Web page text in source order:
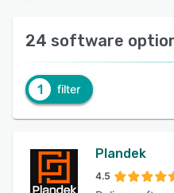
24 software
1 filter
Plandek
4.5